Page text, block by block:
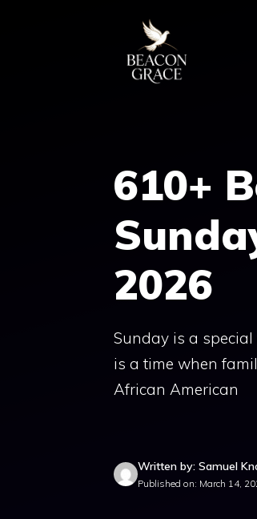
610+
2026
Sunday is a
is a time when
African American
Written by: Samuel
Published on: March 14,